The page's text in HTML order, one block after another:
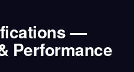
—
Performance